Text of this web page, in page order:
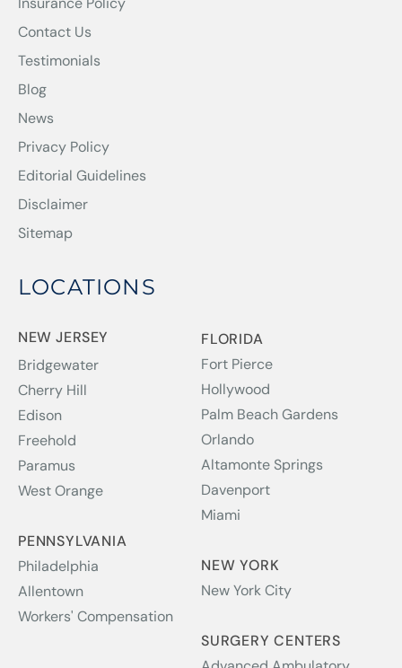
Contact Us
Testimonials
Blog
News
Privacy Policy
Editorial Guidelines
Disclaimer
Sitemap
LOCATIONS
NEW JERSEY
Bridgewater
Cherry Hill
Edison
Freehold
Paramus
West Orange
PENNSYLVANIA
Philadelphia
Allentown
Workers' Compensation
FLORIDA
Fort Pierce
Hollywood
Palm Beach Gardens
Orlando
Altamonte Springs
Davenport
Miami
NEW YORK
New York City
SURGERY CENTERS